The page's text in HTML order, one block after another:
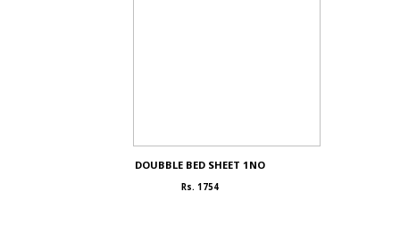
DOUBBLE BED SHEET 1NO
Rs. 1754